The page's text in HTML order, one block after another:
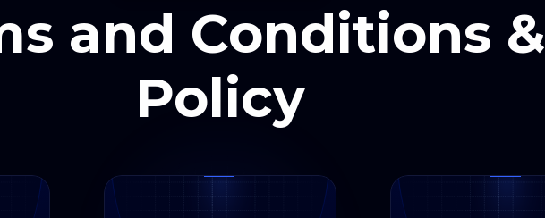
and Conditions &
Policy